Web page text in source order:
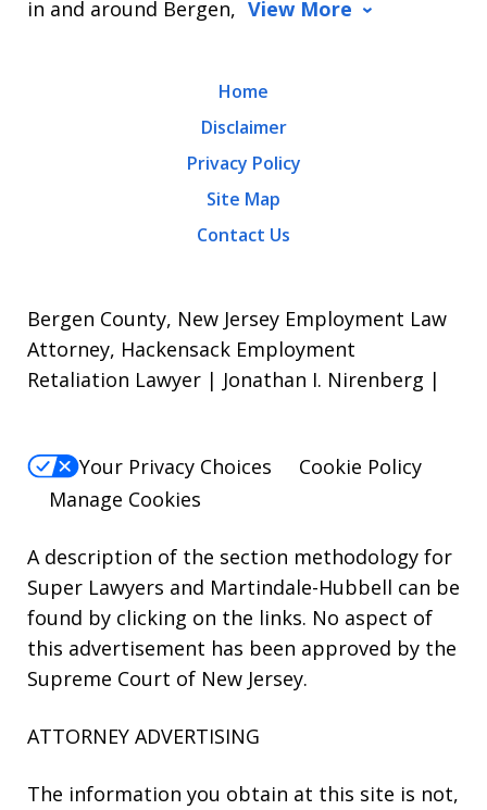
in and around Bergen, View More
Home
Disclaimer
Privacy Policy
Site Map
Contact Us
Bergen County, New Jersey Employment Law
Attorney, Hackensack Employment
Retaliation Lawyer | Jonathan I. Nirenberg |
Your Privacy Choices
Cookie Policy
Manage Cookies
A description of the section methodology for
Super Lawyers and Martindale-Hubbell can be
found by clicking on the links. No aspect of
this advertisement has been approved by the
Supreme Court of New Jersey.
ATTORNEY ADVERTISING
The information you obtain at this site is not,